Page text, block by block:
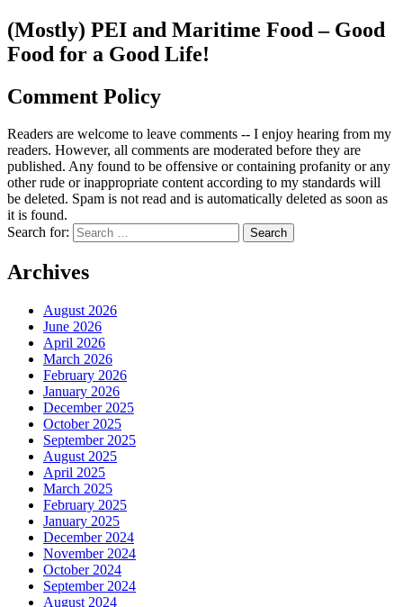
(Mostly) PEI and Maritime Food – Good
Food for a Good Life!
Comment Policy
Readers are welcome to leave comments -- I enjoy hearing from my
readers. However, all comments are moderated before they are
published. Any found to be offensive or containing profanity or any
other rude or inappropriate content according to my standards will
be deleted. Spam is not read and is automatically deleted as soon as
it is found.
Search for:
Archives
August 2026
June 2026
April 2026
March 2026
February 2026
January 2026
December 2025
October 2025
September 2025
August 2025
April 2025
March 2025
February 2025
January 2025
December 2024
November 2024
October 2024
September 2024
August 2024